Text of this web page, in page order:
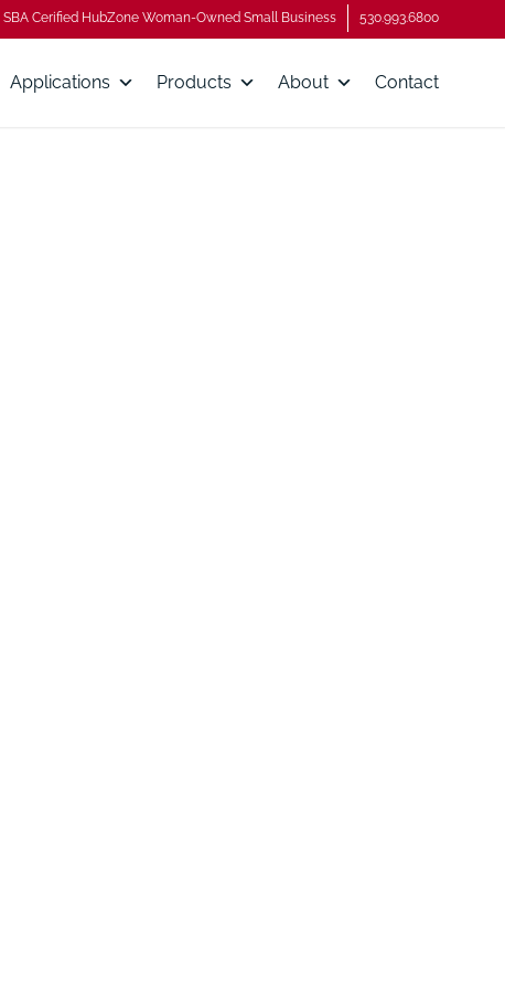
SBA Cerified HubZone Woman-Owned Small Business 530.993.6800
Applications Products About Contact